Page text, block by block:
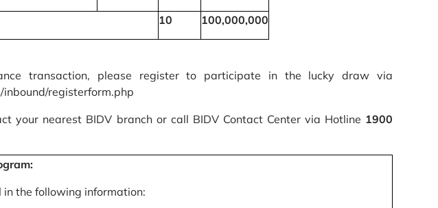
10 100,000,000
transaction, please register to participate in the lucky draw via
registerform.php
your nearest BIDV branch or call BIDV Contact Center via Hotline 1900
the following information: